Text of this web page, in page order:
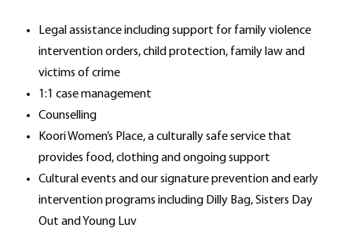
Legal assistance including support for family violence
intervention orders, child protection, family law and
victims of crime
1:1 case management
Counselling
Koori Women’s Place, a culturally safe service that
provides food, clothing and ongoing support
Cultural events and our signature prevention and early
intervention programs including Dilly Bag, Sisters Day
Out and Young Luv